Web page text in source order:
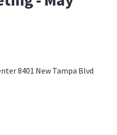
8401 New Tampa Blvd